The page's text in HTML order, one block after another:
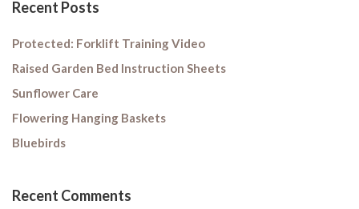
Recent Posts
Protected: Forklift Training Video
Raised Garden Bed Instruction Sheets
Sunflower Care
Flowering Hanging Baskets
Bluebirds
Recent Comments